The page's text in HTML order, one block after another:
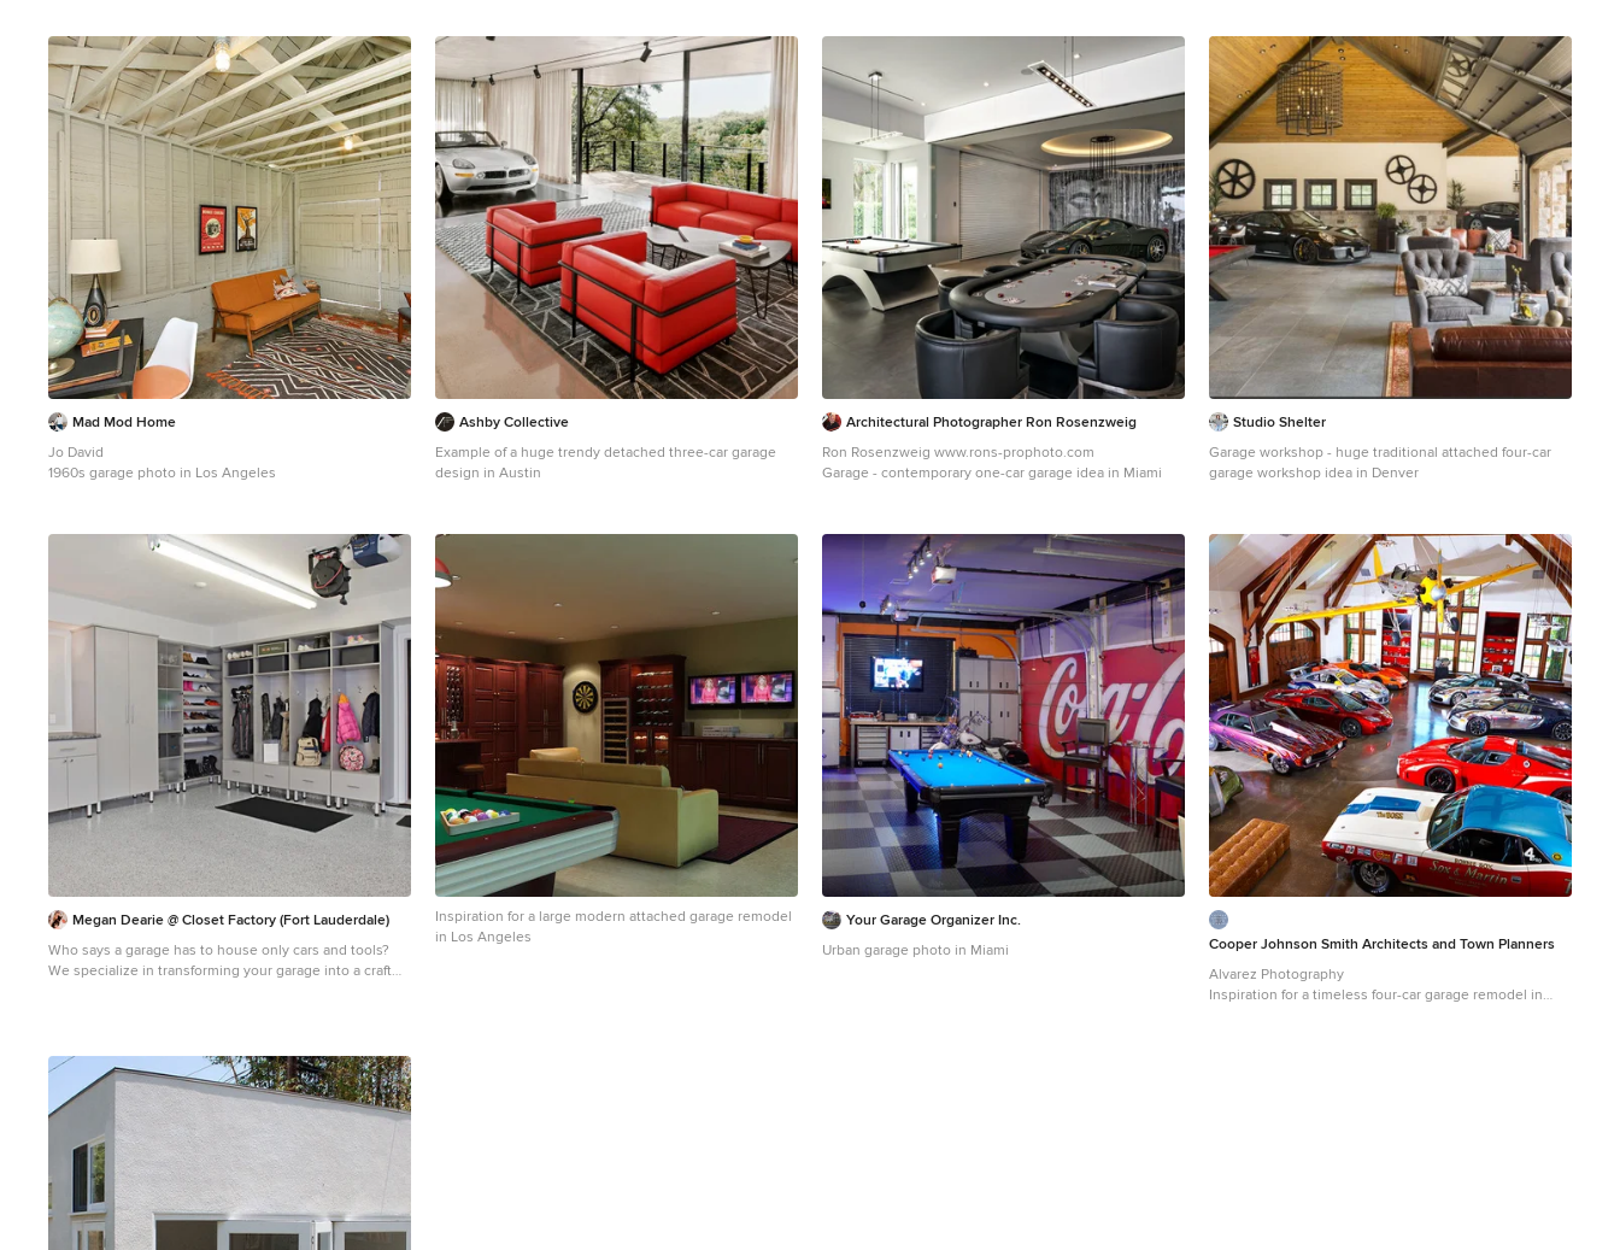
Mad Mod Home
Jo David
1960s garage photo in Los Angeles
Ashby Collective
Example of a huge trendy detached three-car garage
design in Austin
Architectural Photographer Ron Rosenzweig
Ron Rosenzweig www.rons-prophoto.com
Garage - contemporary one-car garage idea in Miami
Studio Shelter
Garage workshop - huge traditional attached four-car
garage workshop idea in Denver
Megan Dearie @ Closet Factory (Fort Lauderdale)
Who says a garage has to house only cars and tools?
We specialize in transforming your garage into a craft
pool cues and home bar for socializing. We also offer
overhead storage, organizers for the walls and racks for
sports equipment, not to mention a full line of flooring
options that give your garage floor a sleek appearance
while being slip resistant and easy to clean.
Inspiration for a large modern attached garage remodel
in Los Angeles
Your Garage Organizer Inc.
Urban garage photo in Miami
Cooper Johnson Smith Architects and Town Planners
Alvarez Photography
Inspiration for a timeless four-car garage remodel in